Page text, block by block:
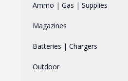
Ammo | Gas | Supplies
Magazines
Batteries | Chargers
Outdoor